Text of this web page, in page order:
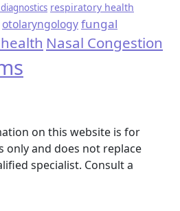
diagnostics respiratory health
otolaryngologyfungal
health Nasal Congestion
on this website is for
and does not replace
specialist. Consult a